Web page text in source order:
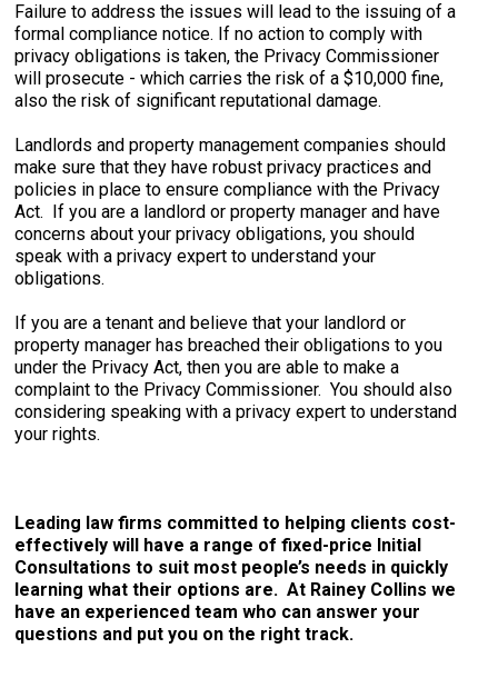
Failure to address the issues will lead to the issuing of a
formal compliance notice. If no action to comply with
privacy obligations is taken, the Privacy Commissioner
will prosecute - which carries the risk of a $10,000 fine,
also the risk of significant reputational damage.
Landlords and property management companies should
make sure that they have robust privacy practices and
policies in place to ensure compliance with the Privacy
Act. If you are a landlord or property manager and have
concerns about your privacy obligations, you should
speak with a privacy expert to understand your
obligations.
If you are a tenant and believe that your landlord or
property manager has breached their obligations to you
under the Privacy Act, then you are able to make a
complaint to the Privacy Commissioner. You should also
considering speaking with a privacy expert to understand
your rights.
Leading law firms committed to helping clients cost-
effectively will have a range of fixed-price Initial
Consultations to suit most people’s needs in quickly
learning what their options are. At Rainey Collins we
have an experienced team who can answer your
questions and put you on the right track.